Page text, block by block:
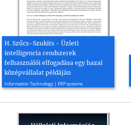
H. Szűcs-Szukits - Üzleti
intelligencia rendszerek
felhasználói elfogadása egy hazai
középvállalat példáján
Information Technology | ERP systems